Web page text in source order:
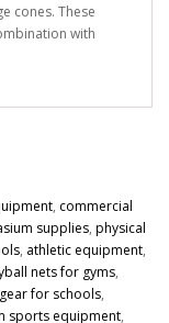
cones. These
with
, commercial
supplies, physical
, athletic equipment,
nets for gyms,
for schools,
sports equipment,